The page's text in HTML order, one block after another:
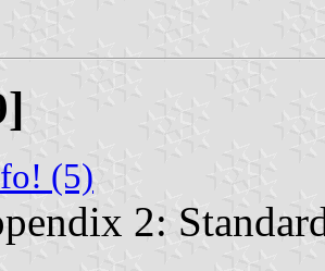
(5)
2: